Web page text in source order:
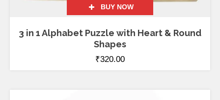
BUY NOW
3 in 1 Alphabet Puzzle with Heart & Round
Shapes
₹320.00